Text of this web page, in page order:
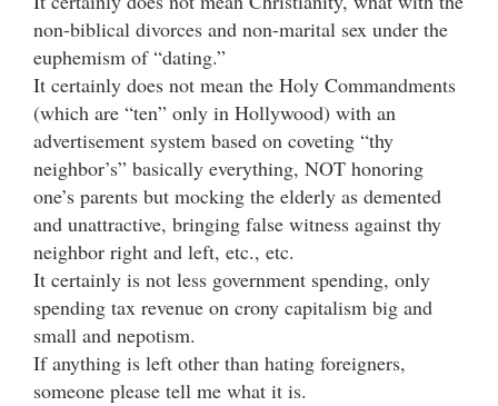
non-biblical divorces and non-marital sex under the
euphemism of “dating.”
It certainly does not mean the Holy Commandments
(which are “ten” only in Hollywood) with an
advertisement system based on coveting “thy
neighbor’s” basically everything, NOT honoring
one’s parents but mocking the elderly as demented
and unattractive, bringing false witness against thy
neighbor right and left, etc., etc.
It certainly is not less government spending, only
spending tax revenue on crony capitalism big and
small and nepotism.
If anything is left other than hating foreigners,
someone please tell me what it is.